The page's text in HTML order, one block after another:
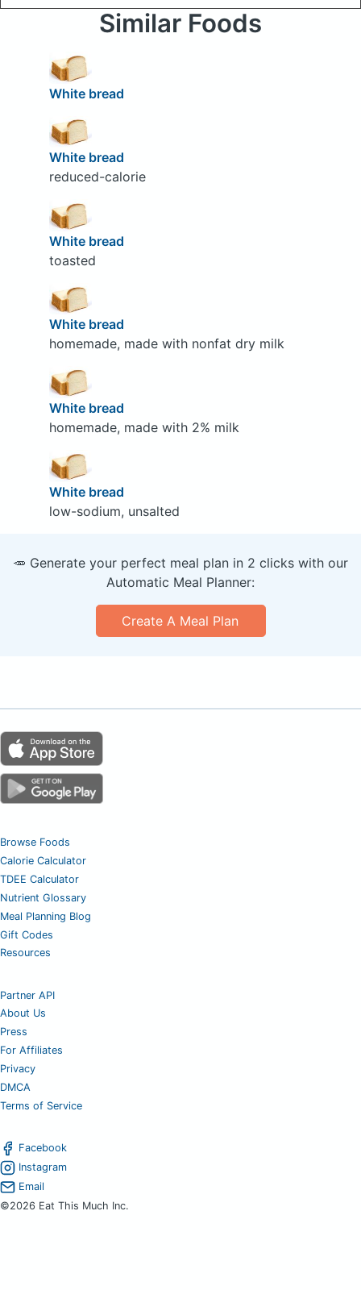
Similar Foods
White bread
White bread
reduced-calorie
White bread
toasted
White bread
homemade, made with nonfat dry milk
White bread
homemade, made with 2% milk
White bread
low-sodium, unsalted
🥕 Generate your perfect meal plan in 2 clicks with our
Automatic Meal Planner:
Create A Meal Plan
Browse Foods
Calorie Calculator
TDEE Calculator
Nutrient Glossary
Meal Planning Blog
Gift Codes
Resources
Partner API
About Us
Press
For Affiliates
Privacy
DMCA
Terms of Service
Facebook
Instagram
Email
©2026 Eat This Much Inc.